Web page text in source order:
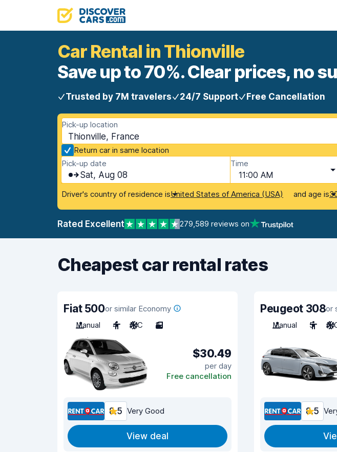
Car Rental in Thionville
Save up to 70%. Clear prices, no
Trusted by 7M travelers 24/7 Support Free Cancellation
Pick-up location
Thionville, France
Return car in same location
Pick-up date
Sat, Aug 08
Time
11:00 AM
Driver's country of residence isUnited States of America (USA) and age is
Rated Excellent 279,589 reviews on
Cheapest car rental rates
Fiat 500or similar Economy
Manual
4 A/C 3
$30.49
per day
Free cancellation
8.5 Very Good
View deal
Peugeot 308or
Manual
5 A/
8.5